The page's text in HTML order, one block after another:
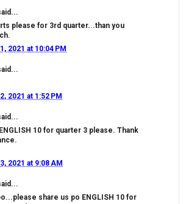
please for 3rd quarter...than you
2021 at 10:04 PM
2021 at 1:52 PM
10 for quarter 3 please. Thank
2021 at 9:08 AM
share us po ENGLISH 10 for